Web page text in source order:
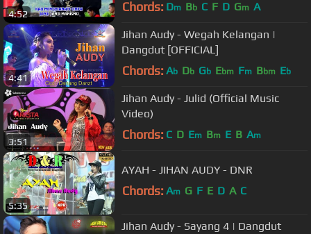
4:52 Chords: Dm Bb C F D Gm A
4:41
Jihan Audy - Wegah Kelangan |
Dangdut [OFFICIAL]
Chords: Ab Db Gb Ebm Fm Bbm Eb
3:51
Jihan Audy - Julid (Official Music
Video)
Chords: C D Em Bm E B Am
5:35
AYAH - JIHAN AUDY - DNR
Chords: Am G F E D A C
Jihan Audy - Sayang 4 | Dangdut